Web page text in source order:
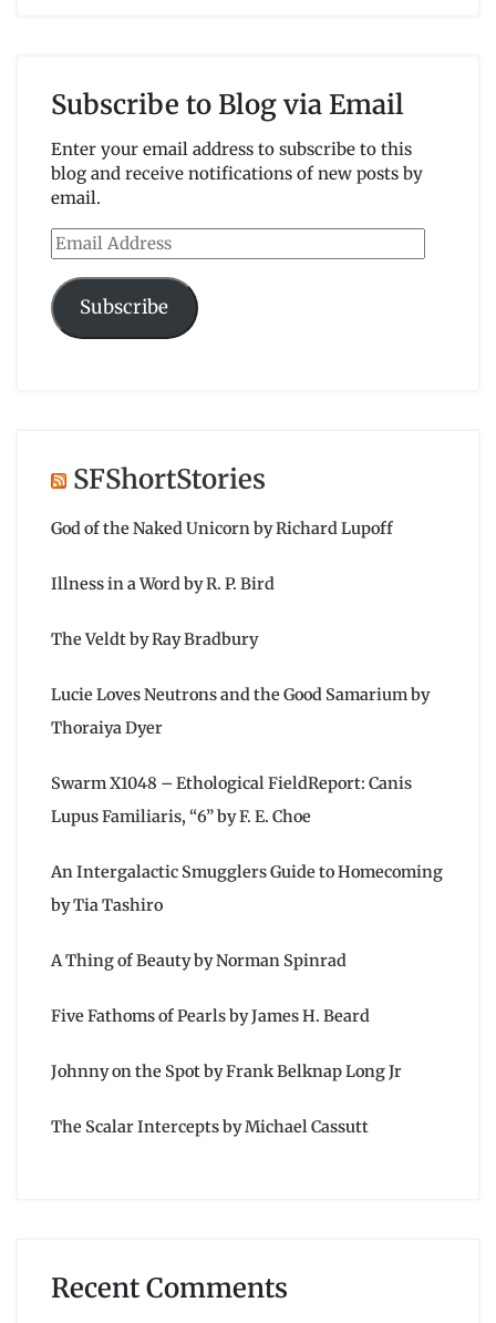
Subscribe to Blog via Email
Enter your email address to subscribe to this
blog and receive notifications of new posts by
email.
Email
Address
Subscribe
SFShortStories
God of the Naked Unicorn by Richard Lupoff
Illness in a Word by R. P. Bird
The Veldt by Ray Bradbury
Lucie Loves Neutrons and the Good Samarium by
Thoraiya Dyer
Swarm X1048 – Ethological FieldReport: Canis
Lupus Familiaris, “6” by F. E. Choe
An Intergalactic Smugglers Guide to Homecoming
by Tia Tashiro
A Thing of Beauty by Norman Spinrad
Five Fathoms of Pearls by James H. Beard
Johnny on the Spot by Frank Belknap Long Jr
The Scalar Intercepts by Michael Cassutt
Recent Comments